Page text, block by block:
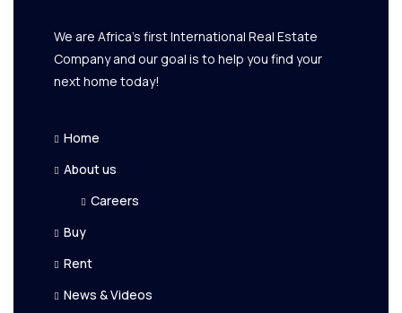
We are Africa's first International Real Estate
Company and our goal is to help you find your
next home today!
Home
About us
Careers
Buy
Rent
News & Videos